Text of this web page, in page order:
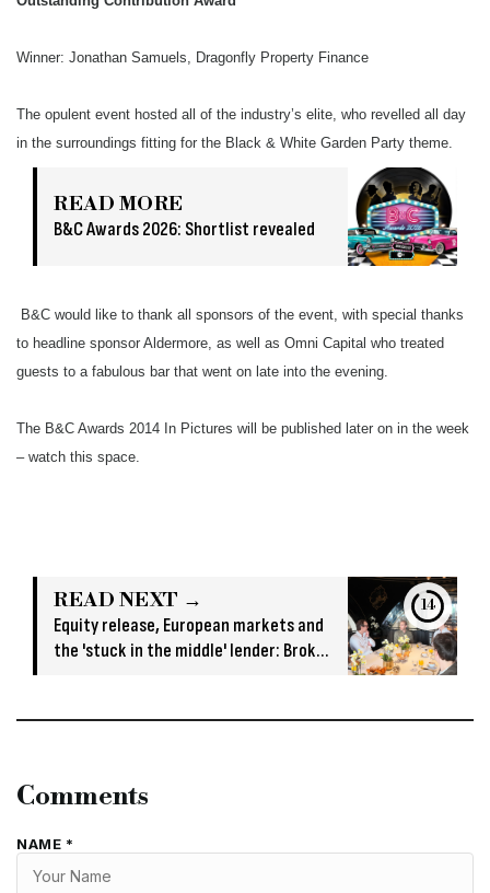
Winner: Jonathan Samuels, Dragonfly Property Finance
The opulent event hosted all of the industry’s elite, who revelled all day
in the surroundings fitting for the Black & White Garden Party theme.
READ MORE
B&C Awards 2026: Shortlist revealed
B&C would like to thank all sponsors of the event, with special thanks
to headline sponsor Aldermore, as well as Omni Capital who treated
guests to a fabulous bar that went on late into the evening.
The B&C Awards 2014 In Pictures will be published later on in the week
– watch this space.
READ NEXT →
Equity release, European markets and
the 'stuck in the middle' lender: Broker
13
Comments
NAME *